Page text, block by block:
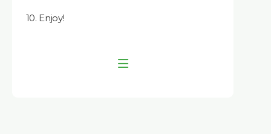
10. Enjoy!